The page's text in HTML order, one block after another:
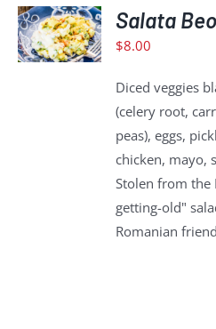
TO
CART
/
Salata
$8.00
Diced veggies
(celery root,
peas), eggs,
chicken, mayo,
Stolen from the
getting-old"
Romanian